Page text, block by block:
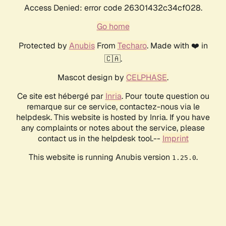
Access Denied: error code 26301432c34cf028.
Go home
Protected by AnubisFrom Techaro. Made with ❤️ in
🇨🇦.
Mascot design by CELPHASE.
Ce site est hébergé par Inria. Pour toute question ou
remarque sur ce service, contactez-nous via le
helpdesk. This website is hosted by Inria. If you have
any complaints or notes about the service, please
contact us in the helpdesk tool.-- Imprint
This website is running Anubis version 1.25.0.